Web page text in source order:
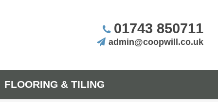
01743 850711
admin@coopwill.co.uk
FLOORING & TILING